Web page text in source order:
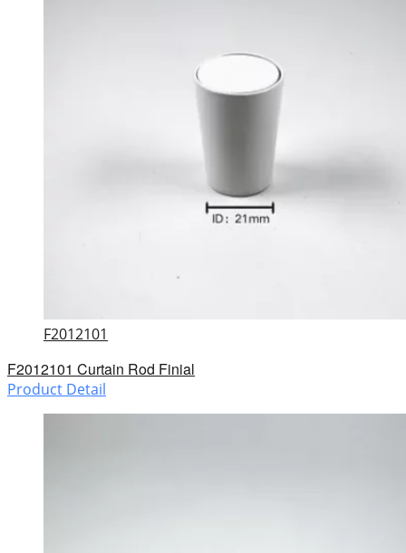
F2012101
F2012101 Curtain Rod Finial
Product Detail